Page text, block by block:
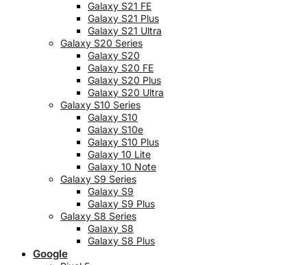
Galaxy S21 FE
Galaxy S21 Plus
Galaxy S21 Ultra
Galaxy S20 Series
Galaxy S20
Galaxy S20 FE
Galaxy S20 Plus
Galaxy S20 Ultra
Galaxy S10 Series
Galaxy S10
Galaxy S10e
Galaxy S10 Plus
Galaxy 10 Lite
Galaxy 10 Note
Galaxy S9 Series
Galaxy S9
Galaxy S9 Plus
Galaxy S8 Series
Galaxy S8
Galaxy S8 Plus
Google